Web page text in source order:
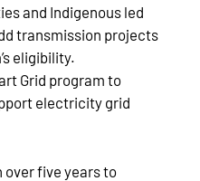
and Indigenous led
transmission projects
eligibility.
Grid program to
electricity grid
over five years to